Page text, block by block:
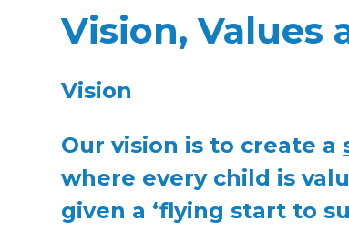
Vision, Values
Vision
Our vision is to create a
where every child is
given a ‘flying start to